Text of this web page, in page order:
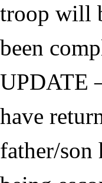
troop will
been
UPDATE
have
father/son